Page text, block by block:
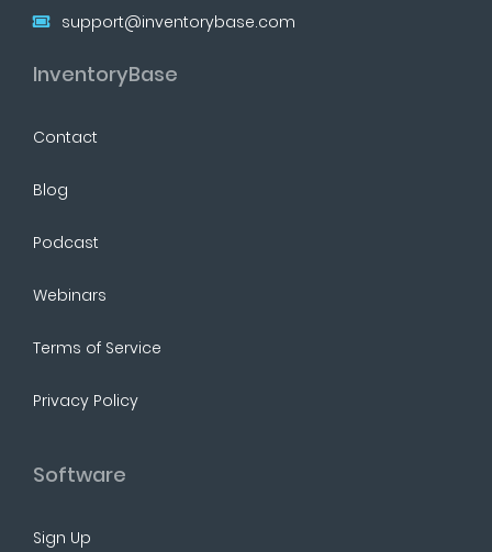
support@inventorybase.com
InventoryBase
Contact
Blog
Podcast
Webinars
Terms of Service
Privacy Policy
Software
Sign Up